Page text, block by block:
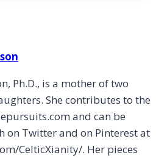
Ph.D., is a mother of two
She contributes to the
and can be
on Twitter and on Pinterest at
CelticXianity/. Her pieces